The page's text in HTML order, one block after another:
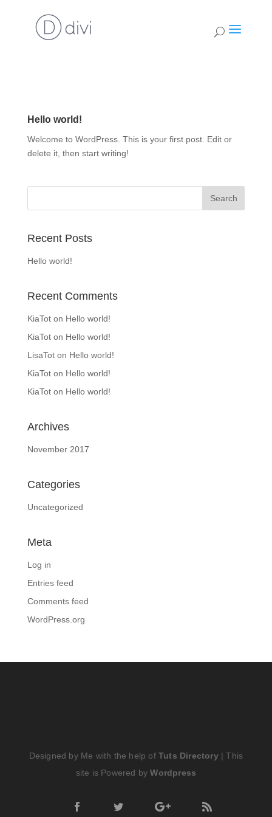
Hello world!
Welcome to WordPress. This is your first post. Edit or
delete it, then start writing!
Recent Posts
Hello world!
Recent Comments
KiaToton Hello world!
KiaToton Hello world!
LisaToton Hello world!
KiaToton Hello world!
KiaToton Hello world!
Archives
November 2017
Categories
Uncategorized
Meta
Log in
Entries feed
Comments feed
WordPress.org
Designed by Me with the help ofTuts Directory| This
site is Powered byWordpress